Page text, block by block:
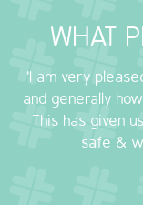
WHAT
"I am very
and generally
This has given
safe &